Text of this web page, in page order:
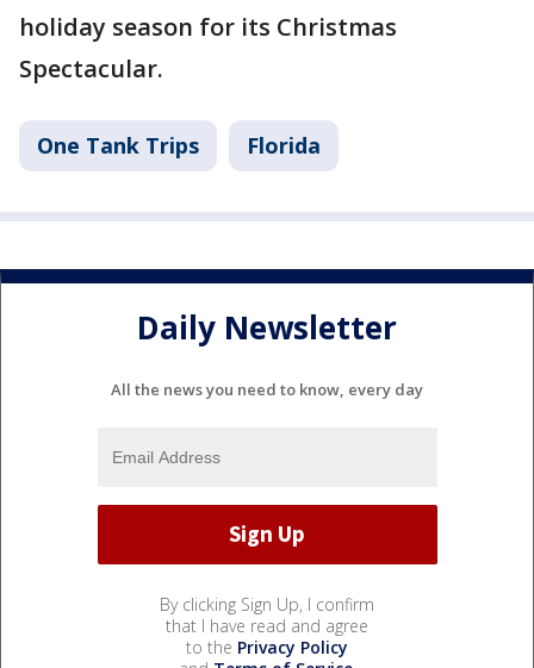
holiday season for its Christmas
Spectacular.
One Tank Trips Florida
Daily Newsletter
All the news you need to know, every day
By clicking Sign Up, I confirm
that I have read and agree
to the Privacy Policy